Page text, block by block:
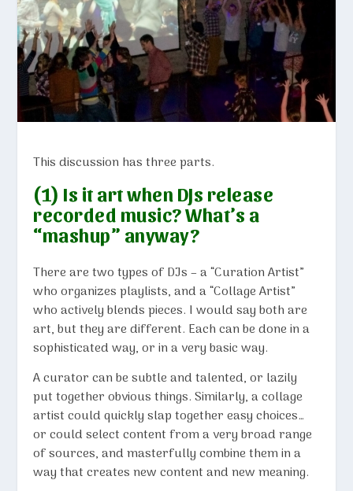
This discussion has three parts.
(1) Is it art when DJs release
recorded music? What’s a
“mashup” anyway?
There are two types of DJs – a “Curation Artist”
who organizes playlists, and a “Collage Artist”
who actively blends pieces. I would say both are
art, but they are different. Each can be done in a
sophisticated way, or in a very basic way.
A curator can be subtle and talented, or lazily
put together obvious things. Similarly, a collage
artist could quickly slap together easy choices…
or could select content from a very broad range
of sources, and masterfully combine them in a
way that creates new content and new meaning.